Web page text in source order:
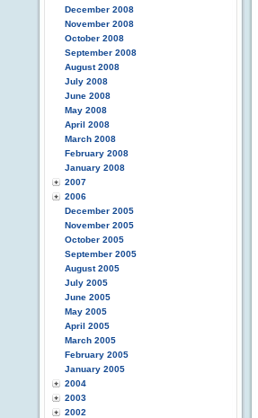
December 2008
November 2008
October 2008
September 2008
August 2008
July 2008
June 2008
May 2008
April 2008
March 2008
February 2008
January 2008
2007
2006
December 2005
November 2005
October 2005
September 2005
August 2005
July 2005
June 2005
May 2005
April 2005
March 2005
February 2005
January 2005
2004
2003
2002